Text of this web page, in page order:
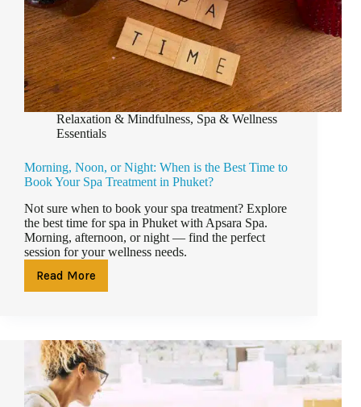
Relaxation & Mindfulness, Spa & Wellness
Essentials
Morning, Noon, or Night: When is the Best Time to
Book Your Spa Treatment in Phuket?
Not sure when to book your spa treatment? Explore
the best time for spa in Phuket with Apsara Spa.
Morning, afternoon, or night — find the perfect
session for your wellness needs.
Read More
Morning,
Noon,
When
is
the
Best
Time